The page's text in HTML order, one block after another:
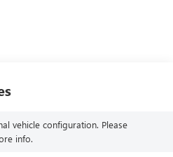
vehicle configuration. Please
info.